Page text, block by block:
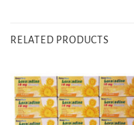
RELATED PRODUCTS